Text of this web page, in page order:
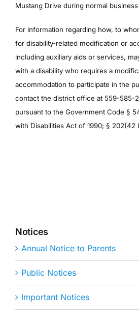
Mustang Drive during normal
For information regarding how, to
for disability-related modification or
including auxiliary aids or services,
with a disability who requires a
accommodation to participate in the
contact the district office at 559-585-
pursuant to the Government Code §
with Disabilities Act of 1990; § 202(42
Notices
Annual Notice to Parents
Public Notices
Important Notices